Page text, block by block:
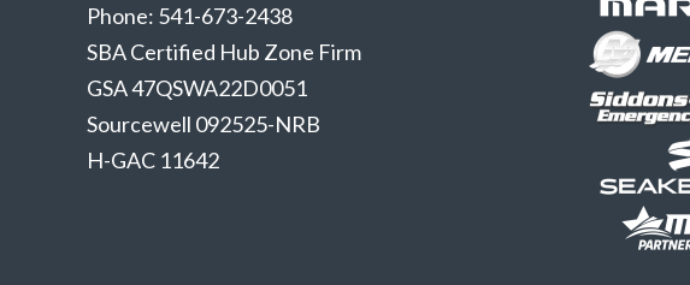
Phone: 541-673-2438
SBA Certified Hub Zone Firm
GSA 47QSWA22D0051
Sourcewell 092525-NRB
H-GAC 11642